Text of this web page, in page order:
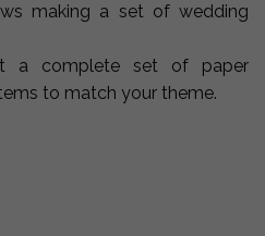
making a set of wedding
a complete set of paper
to match your theme.